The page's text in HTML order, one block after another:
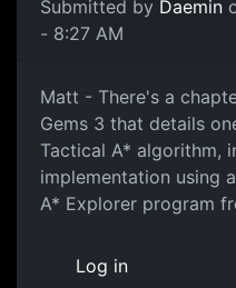
Submitted by Daemin
- 8:27 AM
Matt - There's a
Gems 3 that details
Tactical A* algorithm,
implementation using
A* Explorer program
Log in